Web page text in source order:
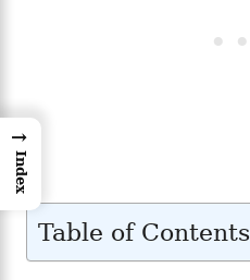
Table of Contents
→
Index